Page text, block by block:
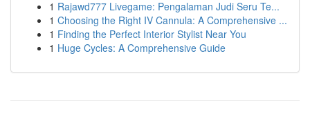
1 Rajawd777 Livegame: Pengalaman Judi Seru Te...
1 Choosing the Right IV Cannula: A Comprehensive ...
1 Finding the Perfect Interior Stylist Near You
1 Huge Cycles: A Comprehensive Guide